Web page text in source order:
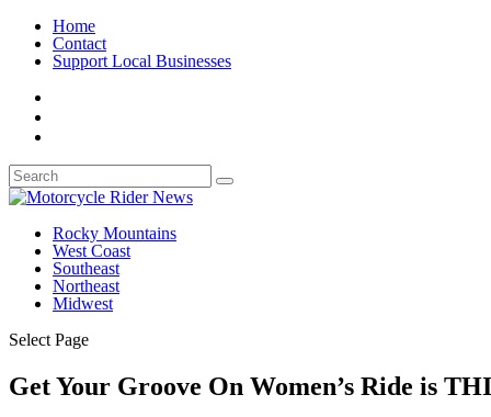
Home
Contact
Support Local Businesses
Rocky Mountains
West Coast
Southeast
Northeast
Midwest
Select Page
Get Your Groove On Women’s Ride is